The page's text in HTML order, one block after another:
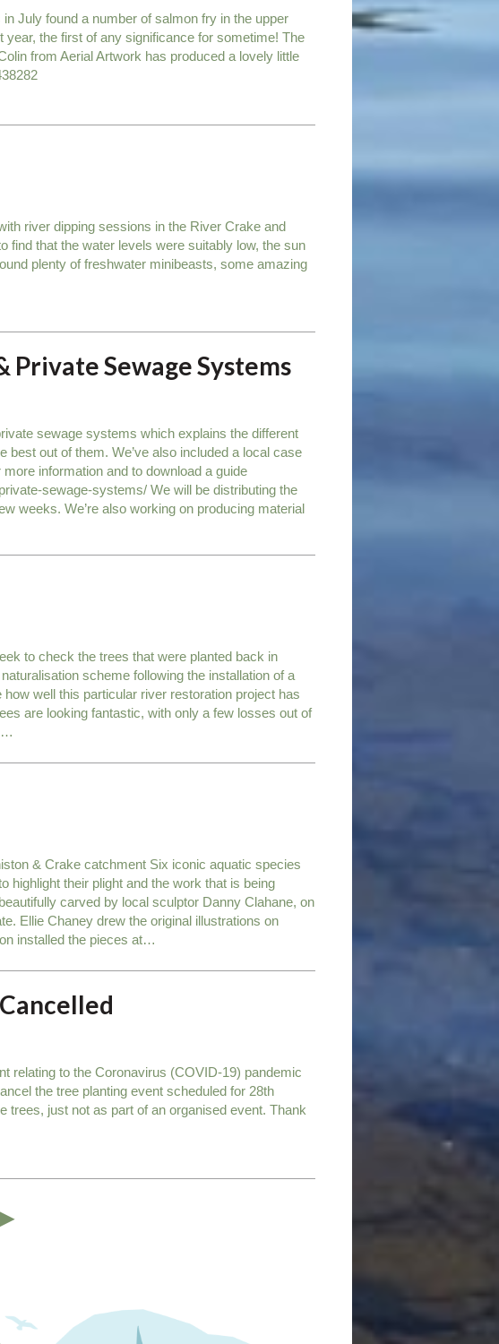
July found a number of salmon fry in the upper
the first of any significance for sometime! The
from Aerial Artwork has produced a lovely little
river dipping sessions in the River Crake and
find that the water levels were suitably low, the sun
plenty of freshwater minibeasts, some amazing
Private Sewage Systems
sewage systems which explains the different
out of them. We’ve also included a local case
information and to download a guide
sewage-systems/ We will be distributing the
weeks. We’re also working on producing material
to check the trees that were planted back in
scheme following the installation of a
well this particular river restoration project has
are looking fantastic, with only a few losses out of
& Crake catchment Six iconic aquatic species
highlight their plight and the work that is being
carved by local sculptor Danny Clahane, on
Ellie Chaney drew the original illustrations on
installed the pieces at…
relating to the Coronavirus (COVID-19) pandemic
the tree planting event scheduled for 28th
trees, just not as part of an organised event. Thank